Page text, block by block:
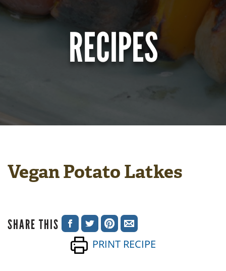
RECIPES
Vegan Potato Latkes
SHARE THIS
SHARE
ON
SHARE
ON
SHARE
ON
SHARE
VIA
PRINT RECIPE